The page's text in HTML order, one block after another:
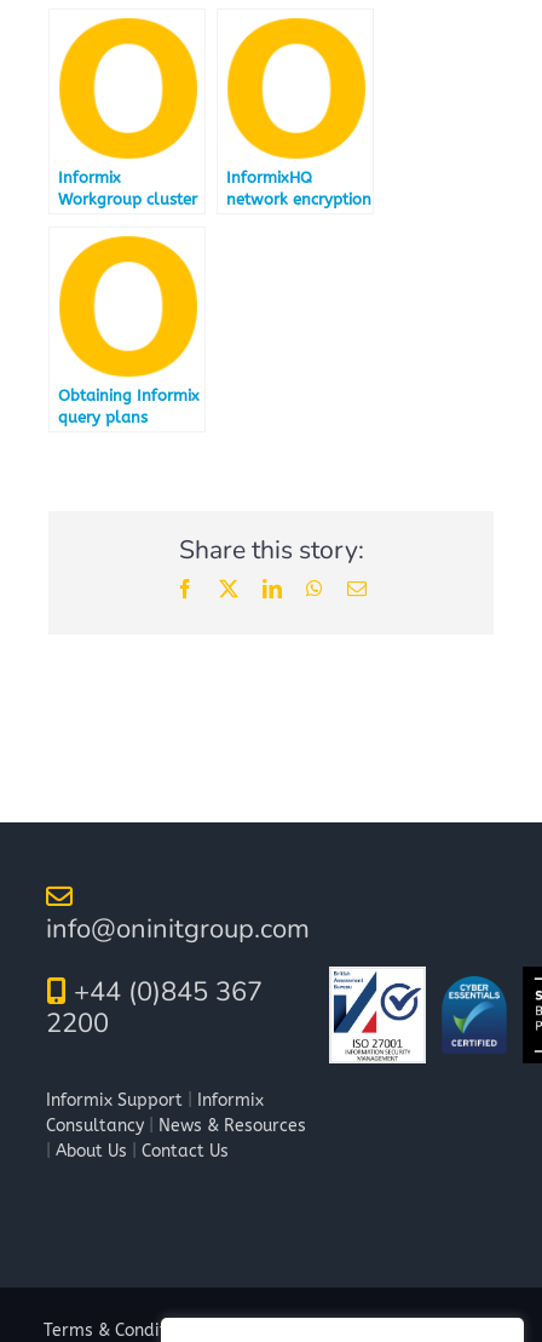
Informix
Workgroup cluster
InformixHQ
network encryption
Obtaining Informix
query plans
Share this story:
Facebook LinkedInWhatsApp
Email
info@oninitgroup.com
+44 (0)845 367
2200
Informix Support
Informix
Consultancy
News & Resources
About Us Contact Us
Terms & Conditions